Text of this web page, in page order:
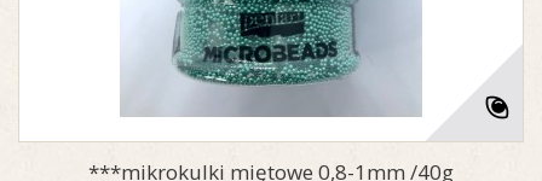
***mikrokulki miętowe 0,8-1mm /40g